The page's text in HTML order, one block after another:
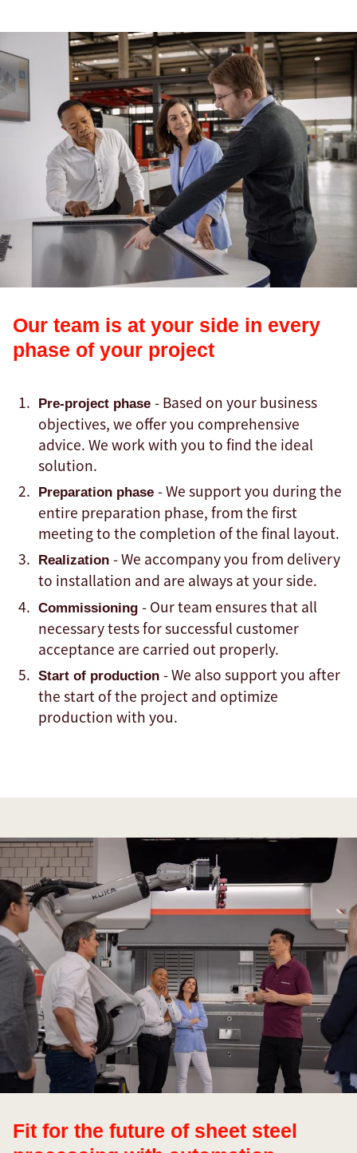
Our team is at your side in every
phase of your project
Pre-project phase- Based on your business
objectives, we offer you comprehensive
advice. We work with you to find the ideal
solution.
Preparation phase- We support you during the
entire preparation phase, from the first
meeting to the completion of the final layout.
Realization- We accompany you from delivery
to installation and are always at your side.
Commissioning- Our team ensures that all
necessary tests for successful customer
acceptance are carried out properly.
Start of production- We also support you after
the start of the project and optimize
production with you.
Fit for the future of sheet steel